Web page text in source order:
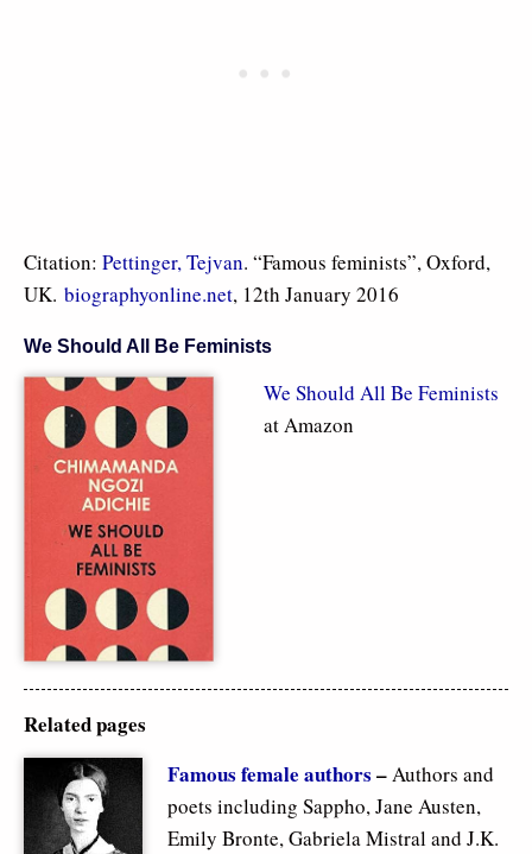
Citation: Pettinger, Tejvan. “Famous feminists”, Oxford,
UK. biographyonline.net, 12th January 2016
We Should All Be Feminists
We Should All Be Feminists
at Amazon
Related pages
Famous female authors –Authors and
poets including Sappho, Jane Austen,
Emily Bronte, Gabriela Mistral and J.K.